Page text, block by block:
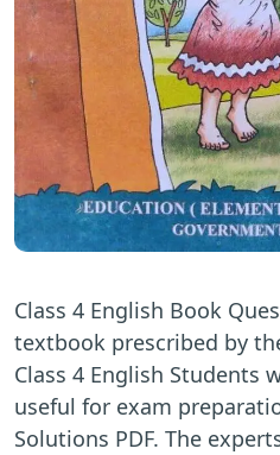
Class 4 English Book
textbook prescribed by
Class 4 English Students
useful for exam
Solutions PDF. The